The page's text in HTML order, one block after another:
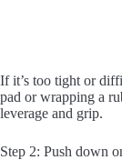
If it’s too tight or
pad or wrapping a
leverage and grip.
Step 2: Push down